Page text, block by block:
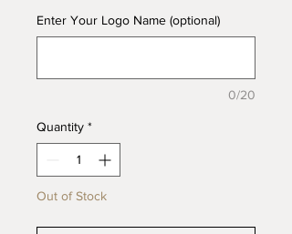
Enter Your Logo Name (optional)
0/20
Quantity *
Out of Stock